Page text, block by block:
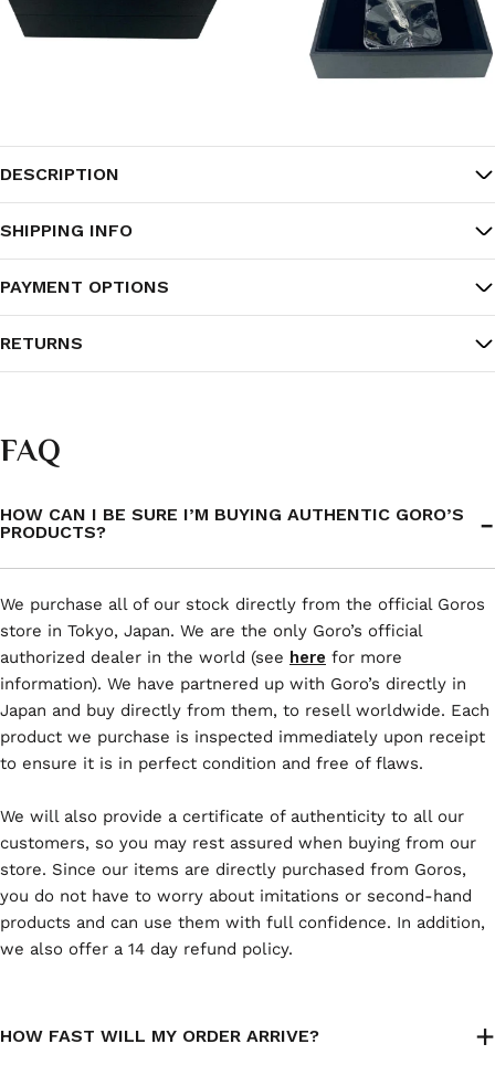
DESCRIPTION
SHIPPING INFO
PAYMENT OPTIONS
RETURNS
FAQ
HOW CAN I BE SURE I’M BUYING AUTHENTIC GORO’S
PRODUCTS?
We purchase all of our stock directly from the official Goros
store in Tokyo, Japan. We are the only Goro’s official
authorized dealer in the world (see here for more
information). We have partnered up with Goro’s directly in
Japan and buy directly from them, to resell worldwide. Each
product we purchase is inspected immediately upon receipt
to ensure it is in perfect condition and free of flaws.
We will also provide a certificate of authenticity to all our
customers, so you may rest assured when buying from our
store. Since our items are directly purchased from Goros,
you do not have to worry about imitations or second-hand
products and can use them with full confidence. In addition,
we also offer a 14 day refund policy.
HOW FAST WILL MY ORDER ARRIVE?